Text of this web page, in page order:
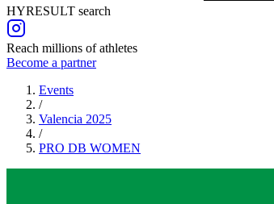
HYRESULT search
Reach millions of athletes
Become a partner
Events
/
Valencia 2025
/
PRO DB WOMEN